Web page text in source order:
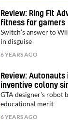
Review: Ring Fit
fitness for gamers
Switch’s answer to
in disguise
6 YEARS AGO
Review:
inventive colony
GTA designer's robot
educational merit
6 YEARS AGO